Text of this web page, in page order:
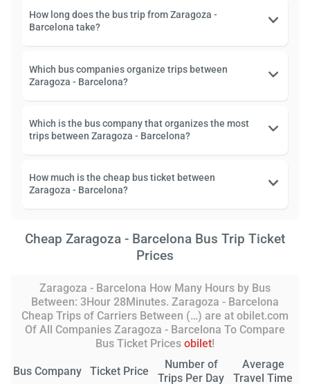
How long does the bus trip from Zaragoza -
Barcelona take?
Which bus companies organize trips between
Zaragoza - Barcelona?
Which is the bus company that organizes the most
trips between Zaragoza - Barcelona?
How much is the cheap bus ticket between
Zaragoza - Barcelona?
Cheap Zaragoza - Barcelona Bus Trip Ticket
Prices
Zaragoza - Barcelona How Many Hours by Bus
Between: 3Hour 28Minutes. Zaragoza - Barcelona
Cheap Trips of Carriers Between (…) are at obilet.com
Of All Companies Zaragoza - Barcelona To Compare
Bus Ticket Prices obilet!
Bus Company Ticket Price
Number of
Trips Per Day
Average
Travel Time